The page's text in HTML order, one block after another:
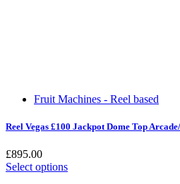
Fruit Machines - Reel based
Reel Vegas £100 Jackpot Dome Top
£895.00
Select options